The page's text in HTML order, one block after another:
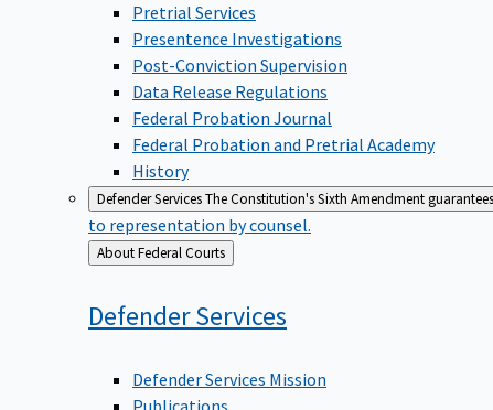
Pretrial Services
Presentence Investigations
Post-Conviction Supervision
Data Release Regulations
Federal Probation Journal
Federal Probation and Pretrial Academy
History
Defender ServicesThe Constitution's Sixth Amendment
to representation by counsel.
Back
to
About Federal Courts
DefenderServices
Defender Services Mission
Publications